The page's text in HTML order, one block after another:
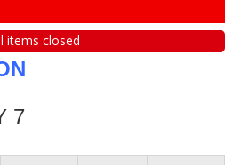
items closed
7